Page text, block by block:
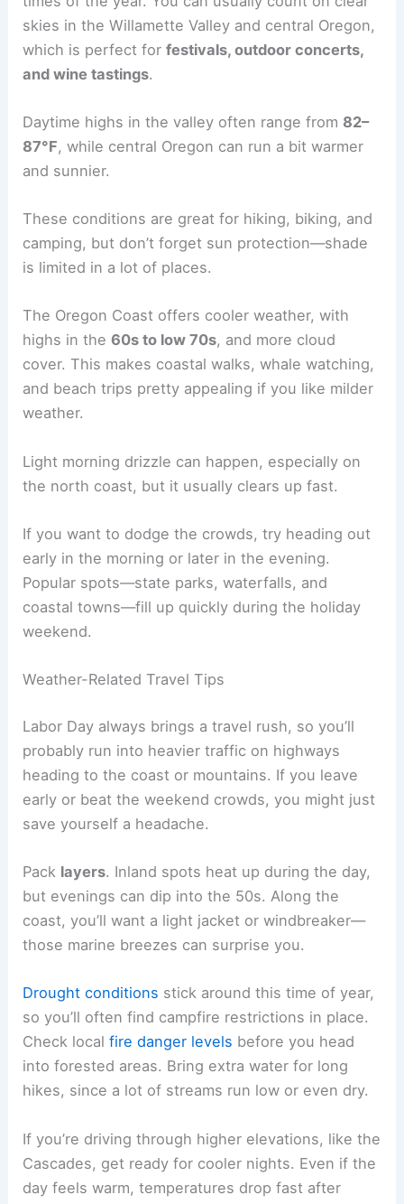
skies in the Willamette Valley and central Oregon,
which is perfect forfestivals, outdoor concerts,
and wine tastings.
Daytime highs in the valley often range from 82–
87°F, while central Oregon can run a bit warmer
and sunnier.
These conditions are great for hiking, biking, and
camping, but don’t forget sun protection—shade
is limited in a lot of places.
The Oregon Coast offers cooler weather, with
highs in the60s to low 70s, and more cloud
cover. This makes coastal walks, whale watching,
and beach trips pretty appealing if you like milder
weather.
Light morning drizzle can happen, especially on
the north coast, but it usually clears up fast.
If you want to dodge the crowds, try heading out
early in the morning or later in the evening.
Popular spots—state parks, waterfalls, and
coastal towns—fill up quickly during the holiday
weekend.
Weather-Related Travel Tips
Labor Day always brings a travel rush, so you’ll
probably run into heavier traffic on highways
heading to the coast or mountains. If you leave
early or beat the weekend crowds, you might just
save yourself a headache.
Pack layers. Inland spots heat up during the day,
but evenings can dip into the 50s. Along the
coast, you’ll want a light jacket or windbreaker—
those marine breezes can surprise you.
Drought conditions stick around this time of year,
so you’ll often find campfire restrictions in place.
Check localfire danger levels before you head
into forested areas. Bring extra water for long
hikes, since a lot of streams run low or even dry.
If you’re driving through higher elevations, like the
Cascades, get ready for cooler nights. Even if the
day feels warm, temperatures drop fast after